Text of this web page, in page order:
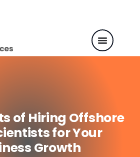
of Hiring Offshore
for Your
Growth